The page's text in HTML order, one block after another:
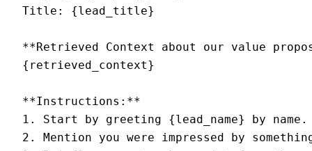
Title: {lead_title}
**Retrieved Context about our value
{retrieved_context}
**Instructions:**
1. Start by greeting {lead_name} by name.
2. Mention you were impressed by